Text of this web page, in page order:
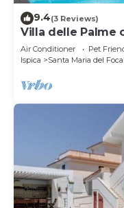
9.4(3 Reviews)
Villa delle Palme
Air Conditioner Pet
Ispica
Santa Maria del